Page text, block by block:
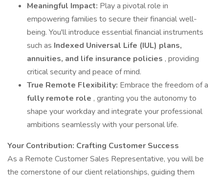
Meaningful Impact: Play a pivotal role in
empowering families to secure their financial well-
being. You'll introduce essential financial instruments
such as Indexed Universal Life (IUL) plans,
annuities, and life insurance policies , providing
critical security and peace of mind.
True Remote Flexibility: Embrace the freedom of a
fully remote role , granting you the autonomy to
shape your workday and integrate your professional
ambitions seamlessly with your personal life.
Your Contribution: Crafting Customer Success
As a Remote Customer Sales Representative, you will be
the cornerstone of our client relationships, guiding them